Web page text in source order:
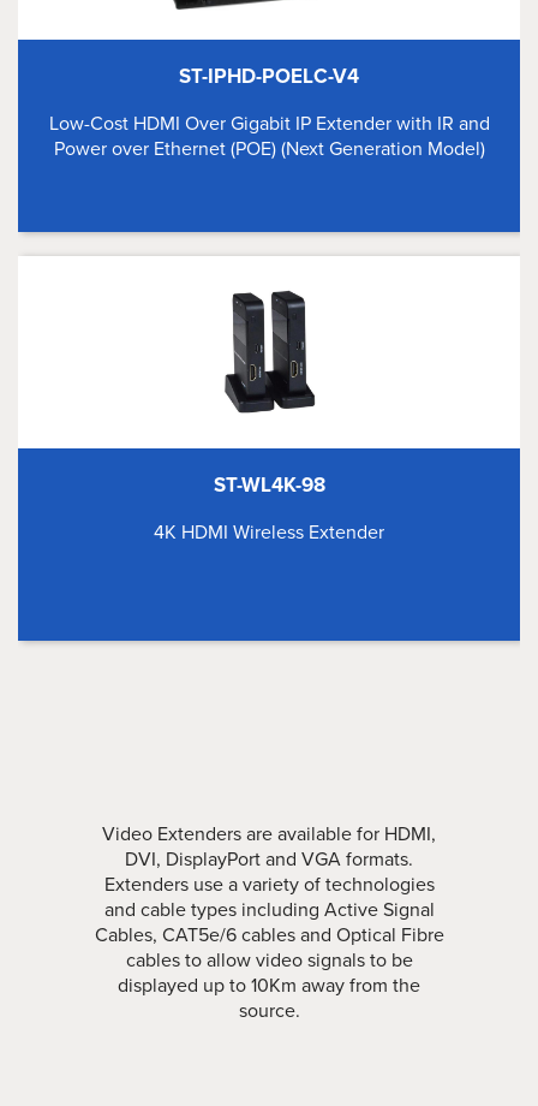
ST-IPHD-POELC-V4
Low-Cost HDMI Over Gigabit IP Extender with IR and
Power over Ethernet (POE) (Next Generation Model)
ST-WL4K-98
4K HDMI Wireless Extender
Video Extenders are available for HDMI,
DVI, DisplayPort and VGA formats.
Extenders use a variety of technologies
and cable types including Active Signal
Cables, CAT5e/6 cables and Optical Fibre
cables to allow video signals to be
displayed up to 10Km away from the
source.